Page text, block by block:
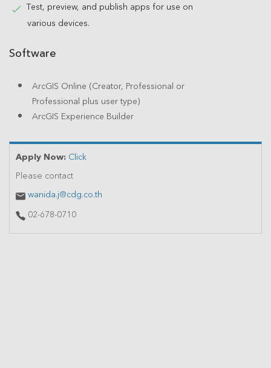
Test, preview, and publish apps for use on
various devices.
Software
ArcGIS Online (Creator, Professional or
Professional plus user type)
ArcGIS Experience Builder
Apply Now: Click
Please contact
wanida.j@cdg.co.th
02-678-0710